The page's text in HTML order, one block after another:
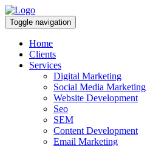
Toggle navigation
Home
Clients
Services
Digital Marketing
Social Media Marketing
Website Development
Seo
SEM
Content Development
Email Marketing